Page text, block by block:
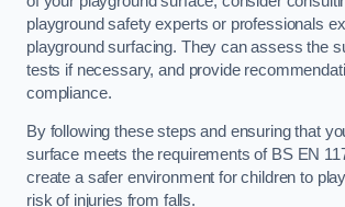
playground safety experts or professionals
playground surfacing. They can assess the
tests if necessary, and provide
compliance.
By following these steps and ensuring that
surface meets the requirements of BS EN
create a safer environment for children to
risk of injuries from falls.